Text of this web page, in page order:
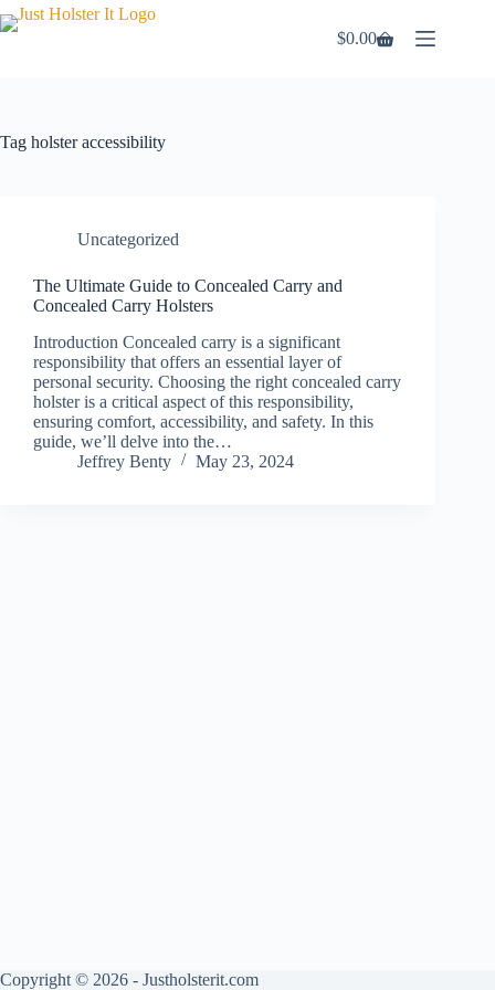
Skip
to
Shopping
$0.00
Tag holster accessibility
Uncategorized
The Ultimate Guide to Concealed Carry and
Concealed Carry Holsters
Introduction Concealed carry is a significant
responsibility that offers an essential layer of
personal security. Choosing the right concealed carry
holster is a critical aspect of this responsibility,
ensuring comfort, accessibility, and safety. In this
guide, we’ll delve into the…
Jeffrey Benty
May 23, 2024
Copyright © 2026 - Justholsterit.com